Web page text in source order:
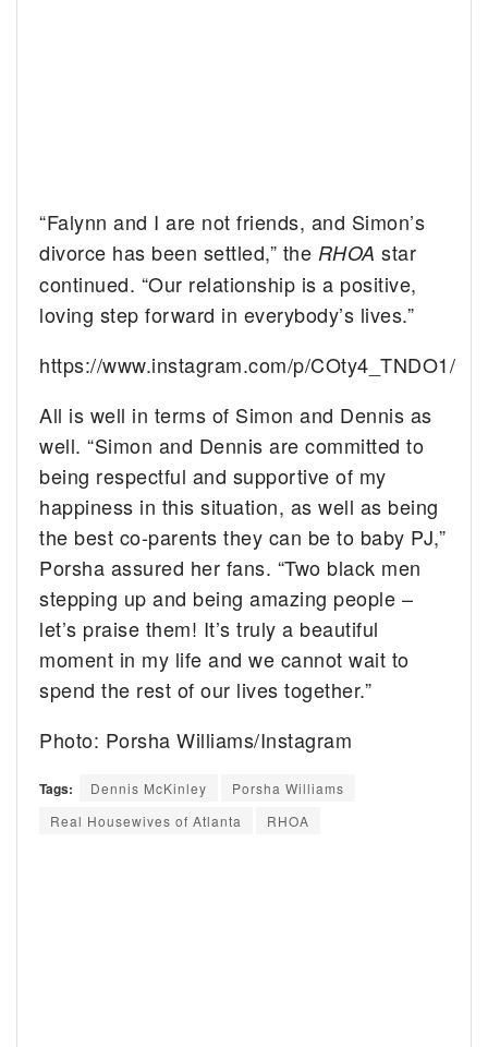
“Falynn and I are not friends, and Simon’s
divorce has been settled,” the RHOA star
continued. “Our relationship is a positive,
loving step forward in everybody’s lives.”
https://www.instagram.com/p/COty4_TNDO1/
All is well in terms of Simon and Dennis as
well. “Simon and Dennis are committed to
being respectful and supportive of my
happiness in this situation, as well as being
the best co-parents they can be to baby PJ,”
Porsha assured her fans. “Two black men
stepping up and being amazing people –
let’s praise them! It’s truly a beautiful
moment in my life and we cannot wait to
spend the rest of our lives together.”
Photo: Porsha Williams/Instagram
Tags: Dennis McKinley
Porsha Williams
Real Housewives of Atlanta
RHOA